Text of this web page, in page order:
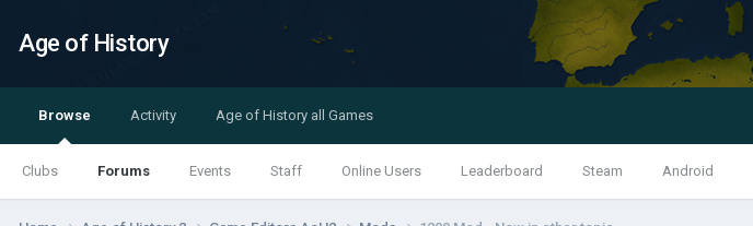
Age of History
Browse
Clubs Forums Events Staff Online Users Leaderboard Steam Android
Activity Age of History all Games